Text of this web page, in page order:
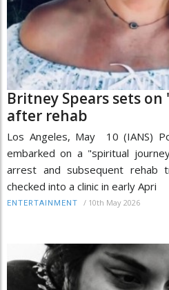
Britney Spears sets
after rehab
Los Angeles, May 10 (IANS)
embarked on a "spiritual
arrest and subsequent rehab
checked into a clinic in early Apri
ENTERTAINMENT / 10th May 2026